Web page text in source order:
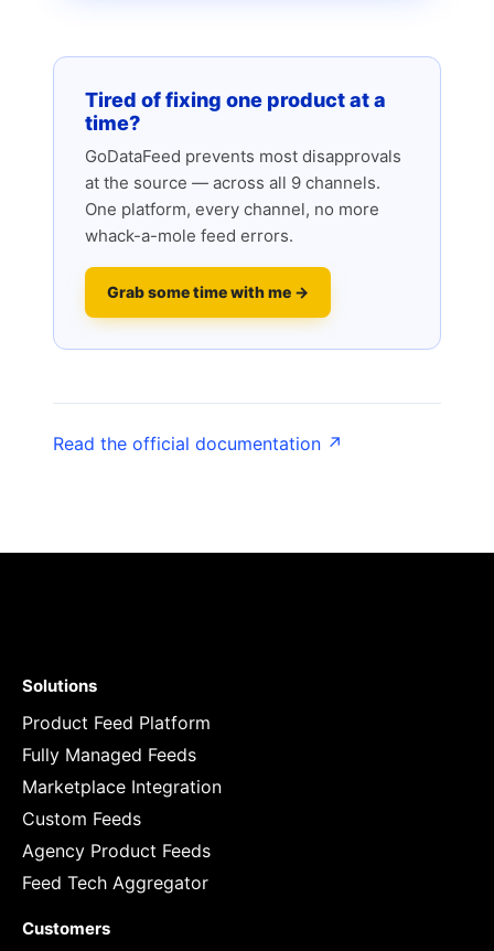
Tired of fixing one product at a
time?
GoDataFeed prevents most disapprovals
at the source — across all 9 channels.
One platform, every channel, no more
whack-a-mole feed errors.
Grab some time with me →
Read the official documentation ↗
Solutions
Product Feed Platform
Fully Managed Feeds
Marketplace Integration
Custom Feeds
Agency Product Feeds
Feed Tech Aggregator
Customers